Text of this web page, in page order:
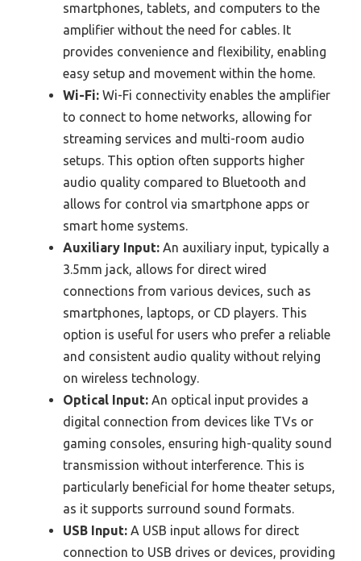
smartphones, tablets, and computers to the
amplifier without the need for cables. It
provides convenience and flexibility, enabling
easy setup and movement within the home.
Wi-Fi: Wi-Fi connectivity enables the amplifier
to connect to home networks, allowing for
streaming services and multi-room audio
setups. This option often supports higher
audio quality compared to Bluetooth and
allows for control via smartphone apps or
smart home systems.
Auxiliary Input: An auxiliary input, typically a
3.5mm jack, allows for direct wired
connections from various devices, such as
smartphones, laptops, or CD players. This
option is useful for users who prefer a reliable
and consistent audio quality without relying
on wireless technology.
Optical Input: An optical input provides a
digital connection from devices like TVs or
gaming consoles, ensuring high-quality sound
transmission without interference. This is
particularly beneficial for home theater setups,
as it supports surround sound formats.
USB Input: A USB input allows for direct
connection to USB drives or devices, providing